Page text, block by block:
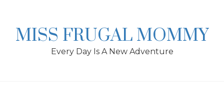
MISS FRUGAL MOMMY
Every Day Is A New Adventure